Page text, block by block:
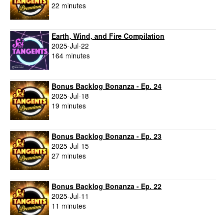
22 minutes
Earth, Wind, and Fire Compilation
2025-Jul-22
164 minutes
Bonus Backlog Bonanza - Ep. 24
2025-Jul-18
19 minutes
Bonus Backlog Bonanza - Ep. 23
2025-Jul-15
27 minutes
Bonus Backlog Bonanza - Ep. 22
2025-Jul-11
11 minutes